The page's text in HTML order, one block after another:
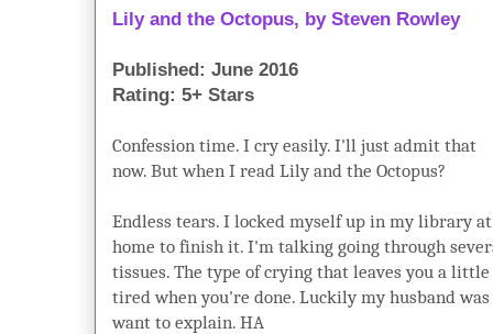
Lily and the Octopus, by Steven
Published: June 2016
Rating: 5+ Stars
Confession time. I cry easily. I'll just admit that
now. But when I read Lily and the Octopus?
Endless tears. I locked myself up in my library at
home to finish it. I'm talking going through
tissues. The type of crying that leaves you a little
tired when you're done. Luckily my husband
want to explain. HA